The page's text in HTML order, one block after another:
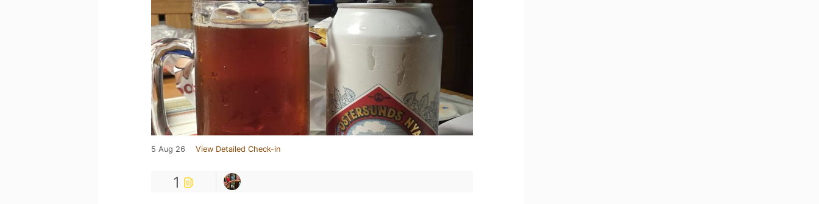
5 Aug 26 View Detailed Check-in
1